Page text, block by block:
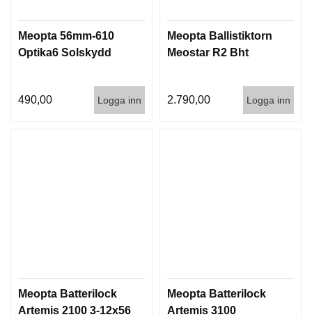
Meopta 56mm-610
Optika6 Solskydd
490,00 Logga inn
Meopta Ballistiktorn
Meostar R2 Bht
2.790,00 Logga inn
Meopta Batterilock
Artemis 2100 3-12x56
Meopta Batterilock
Artemis 3100